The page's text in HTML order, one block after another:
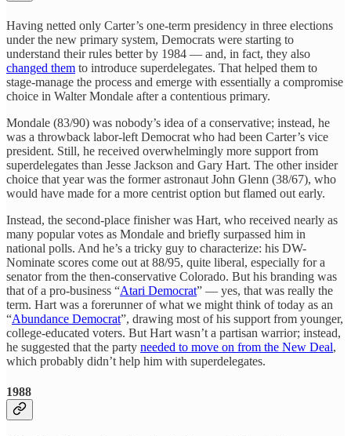
Having netted only Carter’s one-term presidency in three elections
under the new primary system, Democrats were starting to
understand their rules better by 1984 — and, in fact, they also
changed them to introduce superdelegates. That helped them to
stage-manage the process and emerge with essentially a compromise
choice in Walter Mondale after a contentious primary.
Mondale (83/90) was nobody’s idea of a conservative; instead, he
was a throwback labor-left Democrat who had been Carter’s vice
president. Still, he received overwhelmingly more support from
superdelegates than Jesse Jackson and Gary Hart. The other insider
choice that year was the former astronaut John Glenn (38/67), who
would have made for a more centrist option but flamed out early.
Instead, the second-place finisher was Hart, who received nearly as
many popular votes as Mondale and briefly surpassed him in
national polls. And he’s a tricky guy to characterize: his DW-
Nominate scores come out at 88/95, quite liberal, especially for a
senator from the then-conservative Colorado. But his branding was
that of a pro-business “Atari Democrat” — yes, that was really the
term. Hart was a forerunner of what we might think of today as an
“Abundance Democrat”, drawing most of his support from younger,
college-educated voters. But Hart wasn’t a partisan warrior; instead,
he suggested that the party needed to move on from the New Deal,
which probably didn’t help him with superdelegates.
1988